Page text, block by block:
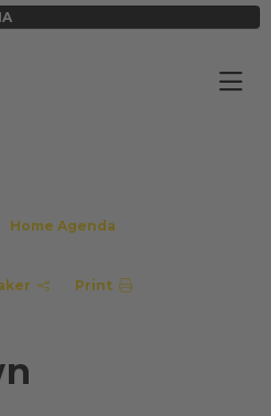
Home Agenda
Print